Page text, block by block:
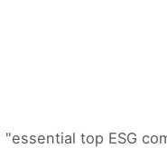
top ESG